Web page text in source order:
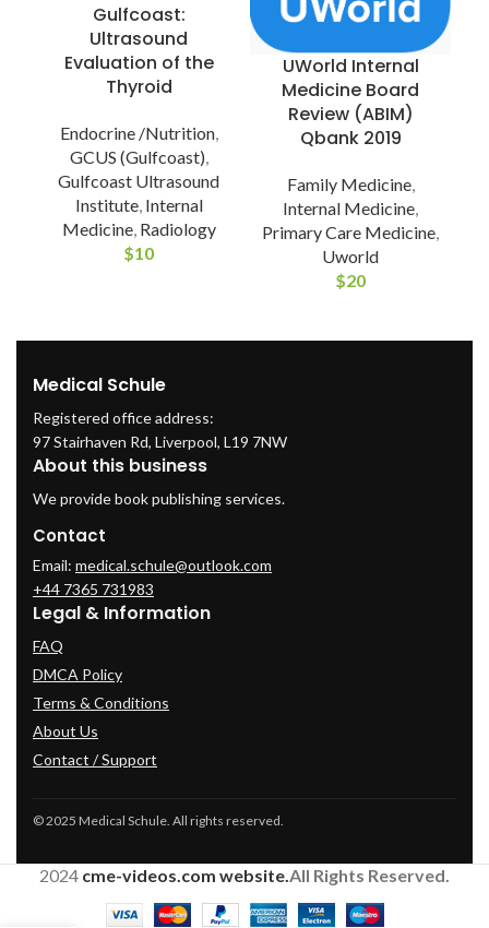
Gulfcoast:
Ultrasound
Evaluation of the
Thyroid
Endocrine /Nutrition,
GCUS (Gulfcoast),
Gulfcoast Ultrasound
Institute, Internal
Medicine, Radiology
$10
UWorld Internal
Medicine Board
Review (ABIM)
Qbank 2019
Family Medicine,
Internal Medicine
Primary Care Medicine
Uworld
$20
Medical Schule
Registered office address:
97 Stairhaven Rd, Liverpool, L19 7NW
About this business
We provide book publishing services.
Contact
Email: medical.schule@outlook.com
+44 7365 731983
Legal & Information
FAQ
DMCA Policy
Terms & Conditions
About Us
Contact / Support
© 2025 Medical Schule. All rights reserved.
2024 cme-videos.com website.All Rights Reserved.